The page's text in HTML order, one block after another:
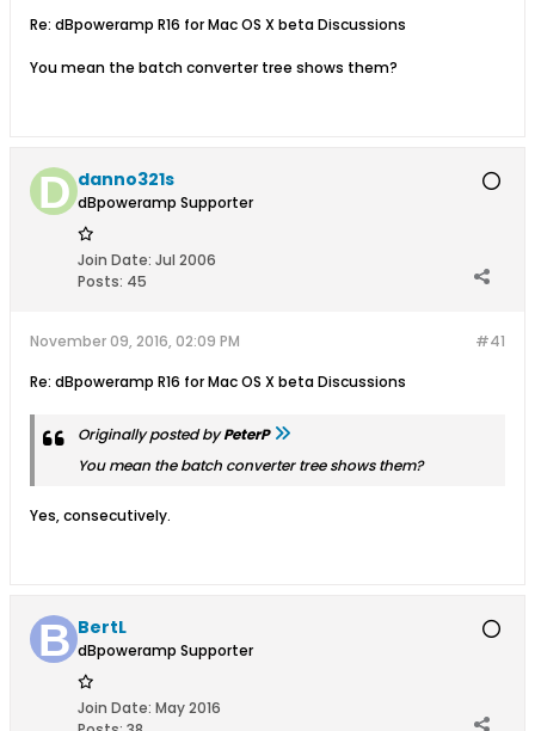
Re: dBpoweramp R16 for Mac OS X beta Discussions
You mean the batch converter tree shows them?
danno321s
dBpoweramp Supporter
Join Date: Jul 2006
Posts: 45
#41
November 09, 2016, 02:09 PM
Re: dBpoweramp R16 for Mac OS X beta Discussions
Originally posted byPeterP
You mean the batch converter tree shows them?
Yes, consecutively.
BertL
dBpoweramp Supporter
Join Date: May 2016